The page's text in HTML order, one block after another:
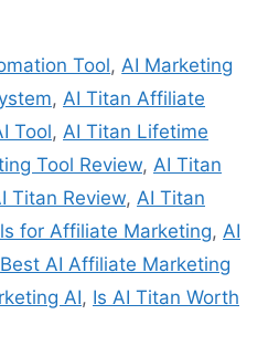
Tool, AI Marketing
, AI Titan Affiliate
Tool, AI Titan Lifetime
Tool Review, AI Titan
Titan Review, AI Titan
for Affiliate Marketing, AI
Best AI Affiliate Marketing
AI, Is AI Titan Worth